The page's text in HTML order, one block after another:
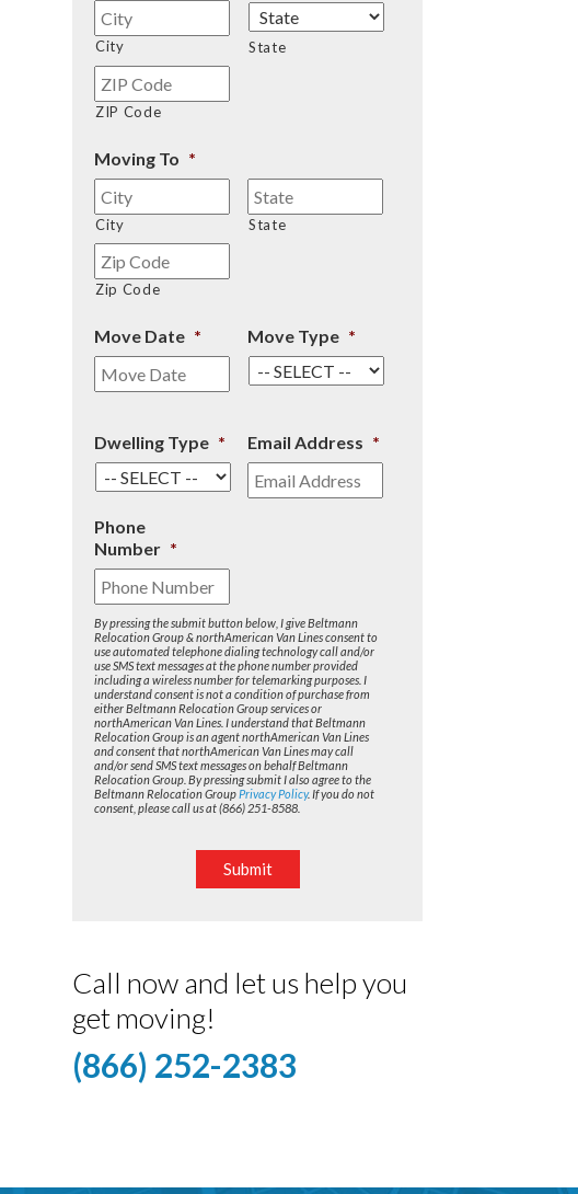
City State
ZIP Code
Moving To *
City State
Zip Code
Move Date * Move Type *
Dwelling Type * Email Address *
Phone
Number *
By pressing the submit button below, I give Beltmann
Relocation Group & northAmerican Van Lines consent to
use automated telephone dialing technology call and/or
use SMS text messages at the phone number provided
including a wireless number for telemarking purposes. I
understand consent is not a condition of purchase from
either Beltmann Relocation Group services or
northAmerican Van Lines. I understand that Beltmann
Relocation Group is an agent northAmerican Van Lines
and consent that northAmerican Van Lines may call
and/or send SMS text messages on behalf Beltmann
Relocation Group. By pressing submit I also agree to the
Beltmann Relocation GroupPrivacy Policy. If you do not
consent, please call us at (866) 251-8588.
Submit
Call now and let us help you
get moving!
(866) 252-2383